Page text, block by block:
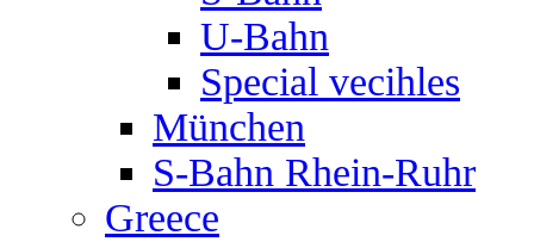
U-Bahn
Special vecihles
München
S-Bahn Rhein-Ruhr
Greece